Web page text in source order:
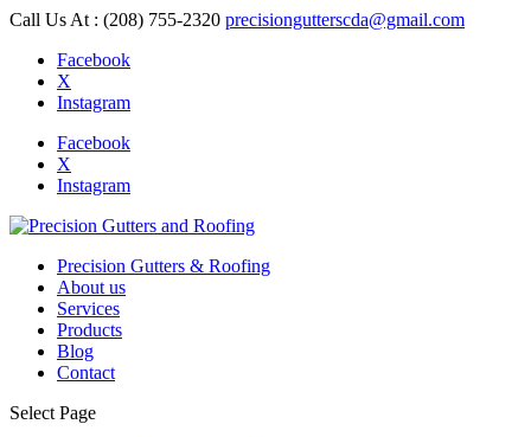
Call Us At : (208) 755-2320 precisiongutterscda@gmail.com
Facebook
X
Instagram
Facebook
X
Instagram
Precision Gutters & Roofing
About us
Services
Products
Blog
Contact
Select Page